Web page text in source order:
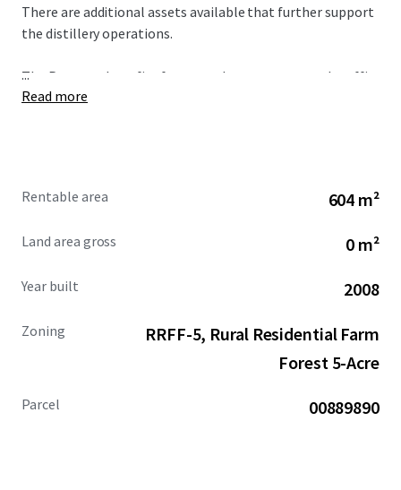
There are additional assets available that further support
the distillery operations.
The Property benefits from good exposure to rural traffic
along S. Highway 213, which receives over 17,373 VPD.
benefits from an affluent trade area earning an average
and provides the unique opportunity for a user looking to
...
Read more
Rentable area 604 m²
Land area gross 0 m²
Year built 2008
Zoning
RRFF-5, Rural Residential Farm
Forest 5-Acre
Parcel 00889890